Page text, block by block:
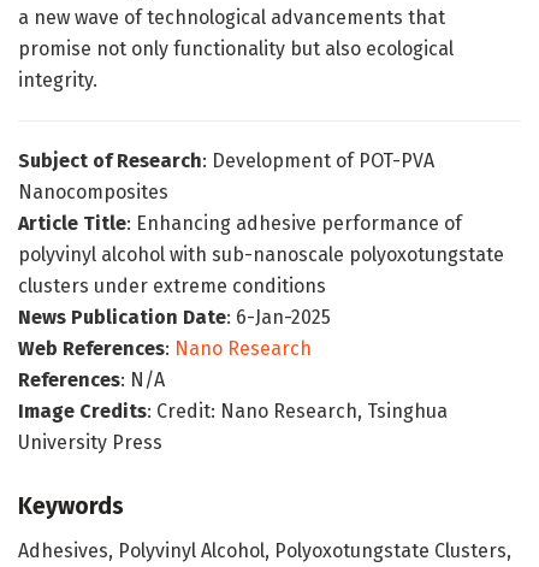
a new wave of technological advancements that
promise not only functionality but also ecological
integrity.
Subject of Research: Development of POT-PVA
Nanocomposites
Article Title: Enhancing adhesive performance of
polyvinyl alcohol with sub-nanoscale polyoxotungstate
clusters under extreme conditions
News Publication Date: 6-Jan-2025
Web References: Nano Research
References: N/A
Image Credits: Credit: Nano Research, Tsinghua
University Press
Keywords
Adhesives, Polyvinyl Alcohol, Polyoxotungstate Clusters,